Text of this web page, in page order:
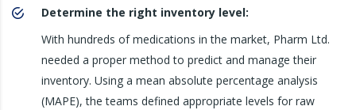
Determine the right inventory level:
With hundreds of medications in the market, Pharm Ltd.
needed a proper method to predict and manage their
inventory. Using a mean absolute percentage analysis
(MAPE), the teams defined appropriate levels for raw